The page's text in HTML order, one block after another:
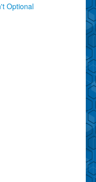
Optional